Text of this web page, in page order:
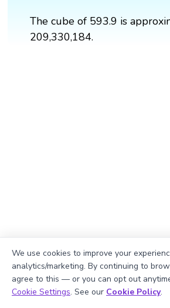
The cube of 593.9 is
209,330,184.
Book a Session for FREE
We use cookies to improve your
analytics/marketing. By continuing to
agree to this — or you can opt out
Cookie Settings. See our Cookie Policy.